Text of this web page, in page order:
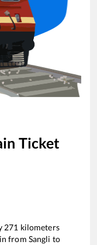
Ticket
271 kilometers
from Sangli to